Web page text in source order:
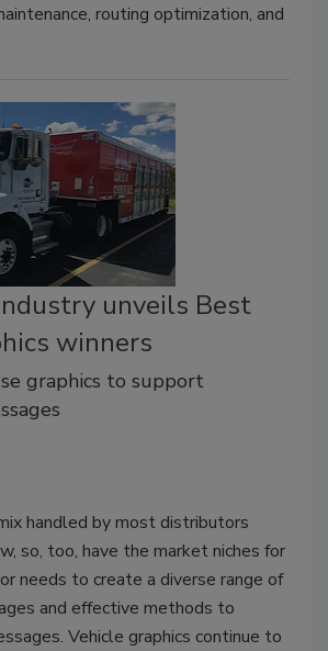
routing optimization, and
unveils Best
winners
graphics to support
handled by most distributors
so, too, have the market niches for
needs to create a diverse range of
and effective methods to
Vehicle graphics continue to